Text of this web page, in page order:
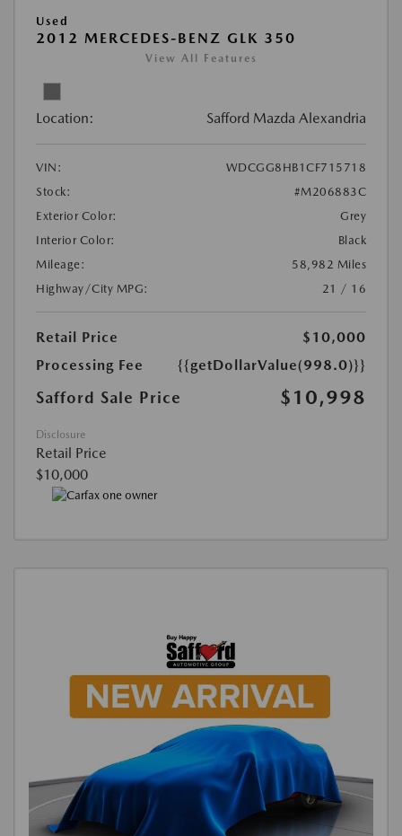
Used
2012 MERCEDES-BENZ GLK 350
View All Features
Location: Safford Mazda Alexandria
VIN:
WDCGG8HB1CF715718
Stock:
#M206883C
Exterior Color:
Grey
Interior Color:
Black
Mileage:
58,982 Miles
Highway/City MPG:
21 / 16
Retail Price
$10,000
Processing Fee
{{getDollarValue(998.0)}}
Safford Sale Price $10,998
Disclosure
Retail Price
$10,000